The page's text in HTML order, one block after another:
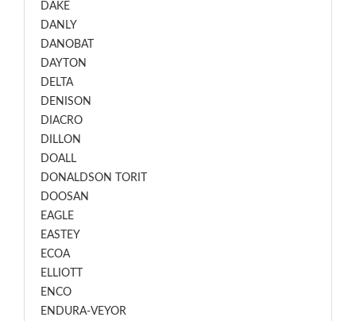
DAKE
DANLY
DANOBAT
DAYTON
DELTA
DENISON
DIACRO
DILLON
DOALL
DONALDSON TORIT
DOOSAN
EAGLE
EASTEY
ECOA
ELLIOTT
ENCO
ENDURA-VEYOR